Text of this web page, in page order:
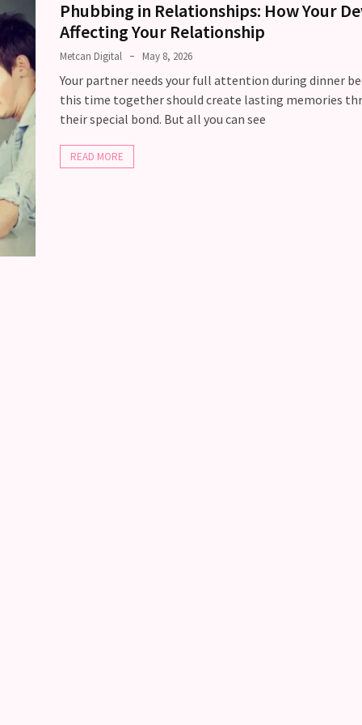
Phubbing in Relationships: How Your
Affecting Your Relationship
Metcan Digital May 8, 2026
Your partner needs your full attention during dinner
this time together should create lasting memories
their special bond. But all you can see
READ MORE